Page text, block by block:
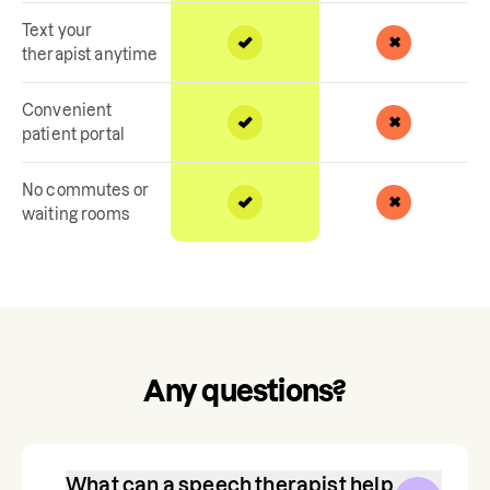
Text your
therapist anytime
Convenient
patient portal
No commutes or
waiting rooms
Any questions?
What can a speech therapist help